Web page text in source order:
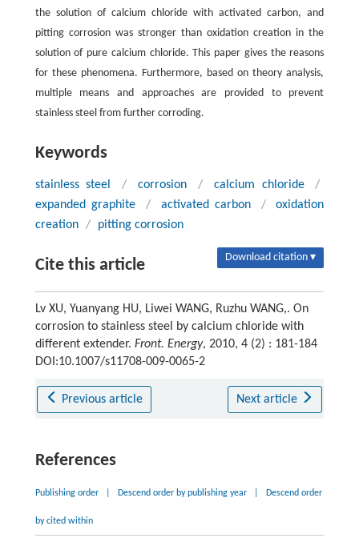
the solution of calcium chloride with activated carbon, and
pitting corrosion was stronger than oxidation creation in the
solution of pure calcium chloride. This paper gives the reasons
for these phenomena. Furthermore, based on theory analysis,
multiple means and approaches are provided to prevent
stainless steel from further corroding.
Keywords
stainless steel / corrosion / calcium chloride
/
expanded graphite
/ activated carbon /
oxidation
creation / pitting corrosion
Cite this article Download citation ▾
Lv XU, Yuanyang HU, Liwei WANG, Ruzhu WANG,. On
corrosion to stainless steel by calcium chloride with
different extender. Front. Energy, 2010, 4 (2) : 181-184
DOI:10.1007/s11708-009-0065-2
Previous article Next article
References
Publishing order Descend order by publishing year Descend order
by cited within